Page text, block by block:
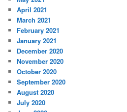
April 2021
March 2021
February 2021
January 2021
December 2020
November 2020
October 2020
September 2020
August 2020
July 2020